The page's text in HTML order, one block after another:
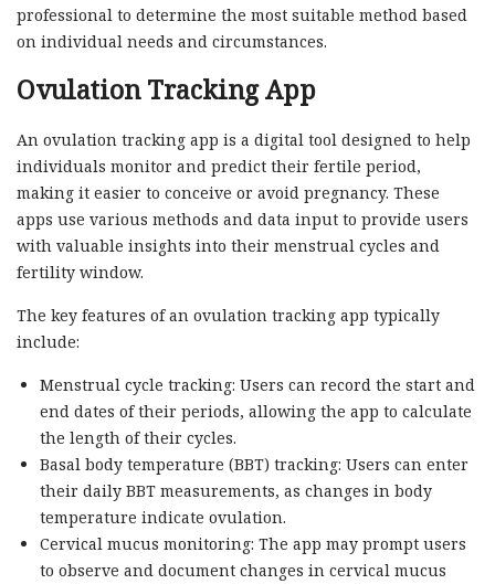
professional to determine the most suitable method based
on individual needs and circumstances.
Ovulation Tracking App
An ovulation tracking app is a digital tool designed to help
individuals monitor and predict their fertile period,
making it easier to conceive or avoid pregnancy. These
apps use various methods and data input to provide users
with valuable insights into their menstrual cycles and
fertility window.
The key features of an ovulation tracking app typically
include:
Menstrual cycle tracking: Users can record the start and
end dates of their periods, allowing the app to calculate
the length of their cycles.
Basal body temperature (BBT) tracking: Users can enter
their daily BBT measurements, as changes in body
temperature indicate ovulation.
Cervical mucus monitoring: The app may prompt users
to observe and document changes in cervical mucus